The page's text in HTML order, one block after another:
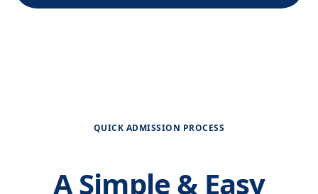
QUICK ADMISSION PROCESS
A Simple & Easy